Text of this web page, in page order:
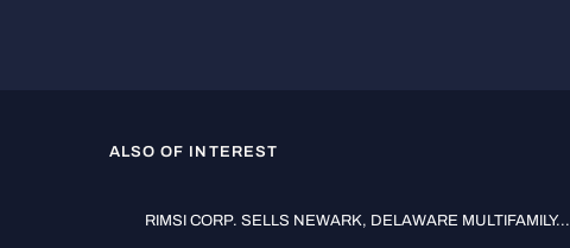
ALSO OF INTEREST
RIMSI CORP. SELLS NEWARK, DELAWARE MULTIFAMILY...